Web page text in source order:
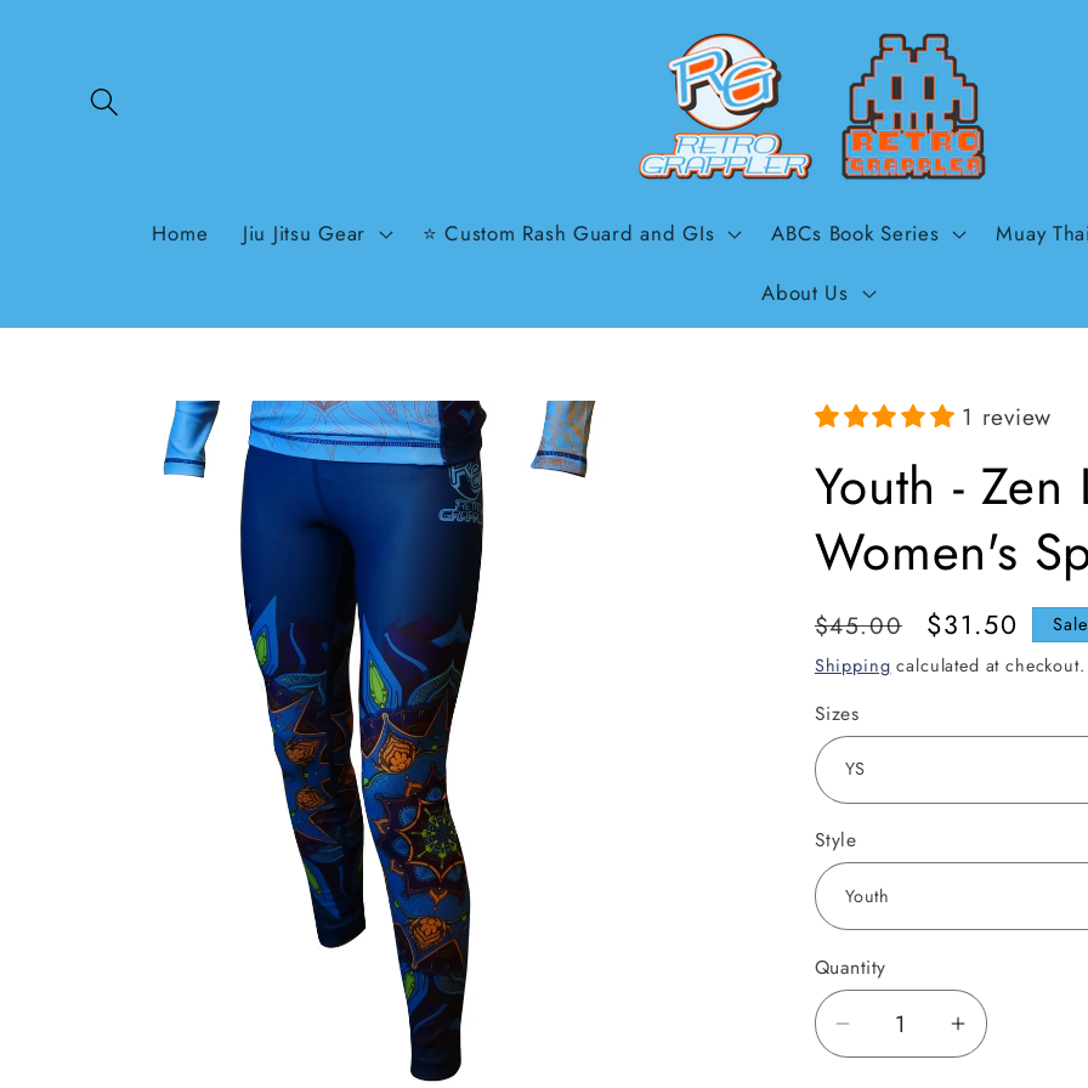
Home Jiu Jitsu Gear ⭐ Custom Rash Guard and GIs ABCs Book Series Muay
About Us
product
information
1 review
Youth -
Women's
Regular
price
$45.00
Sale
price
$31.50
Sale
Shipping calculated at checkout.
Sizes
Style
Quantity
Decrease
quantity
Increase
quantity